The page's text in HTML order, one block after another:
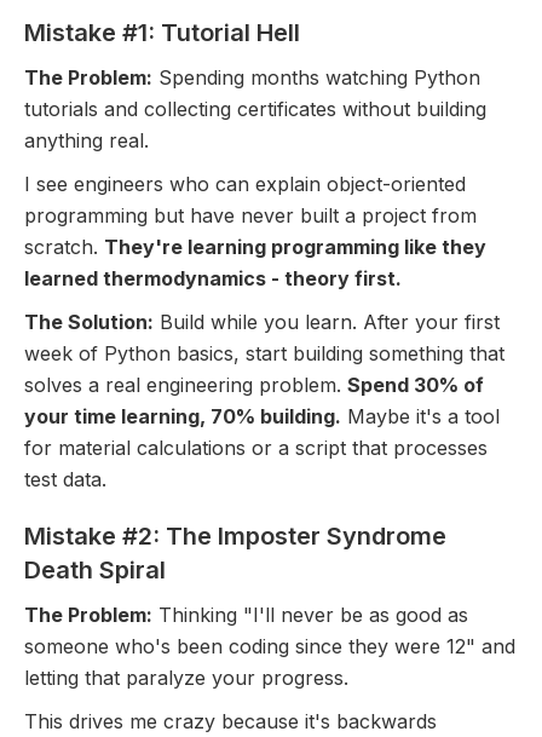
Mistake #1: Tutorial Hell
The Problem: Spending months watching Python
tutorials and collecting certificates without building
anything real.
I see engineers who can explain object-oriented
programming but have never built a project from
scratch. They're learning programming like they
learned thermodynamics - theory first.
The Solution: Build while you learn. After your first
week of Python basics, start building something that
solves a real engineering problem. Spend 30% of
your time learning, 70% building. Maybe it's a tool
for material calculations or a script that processes
test data.
Mistake #2: The Imposter Syndrome
Death Spiral
The Problem: Thinking "I'll never be as good as
someone who's been coding since they were 12" and
letting that paralyze your progress.
This drives me crazy because it's backwards